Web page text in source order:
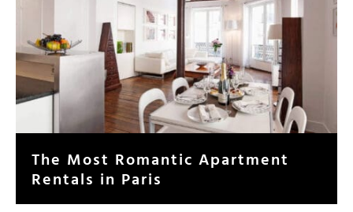
The Most Romantic Apartment
Rentals in Paris